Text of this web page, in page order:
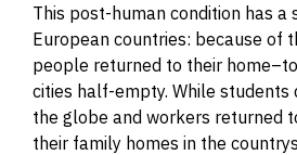
This post-human condition has a
European countries: because of
people returned to their home–
cities half-empty. While students
the globe and workers returned
their family homes in the